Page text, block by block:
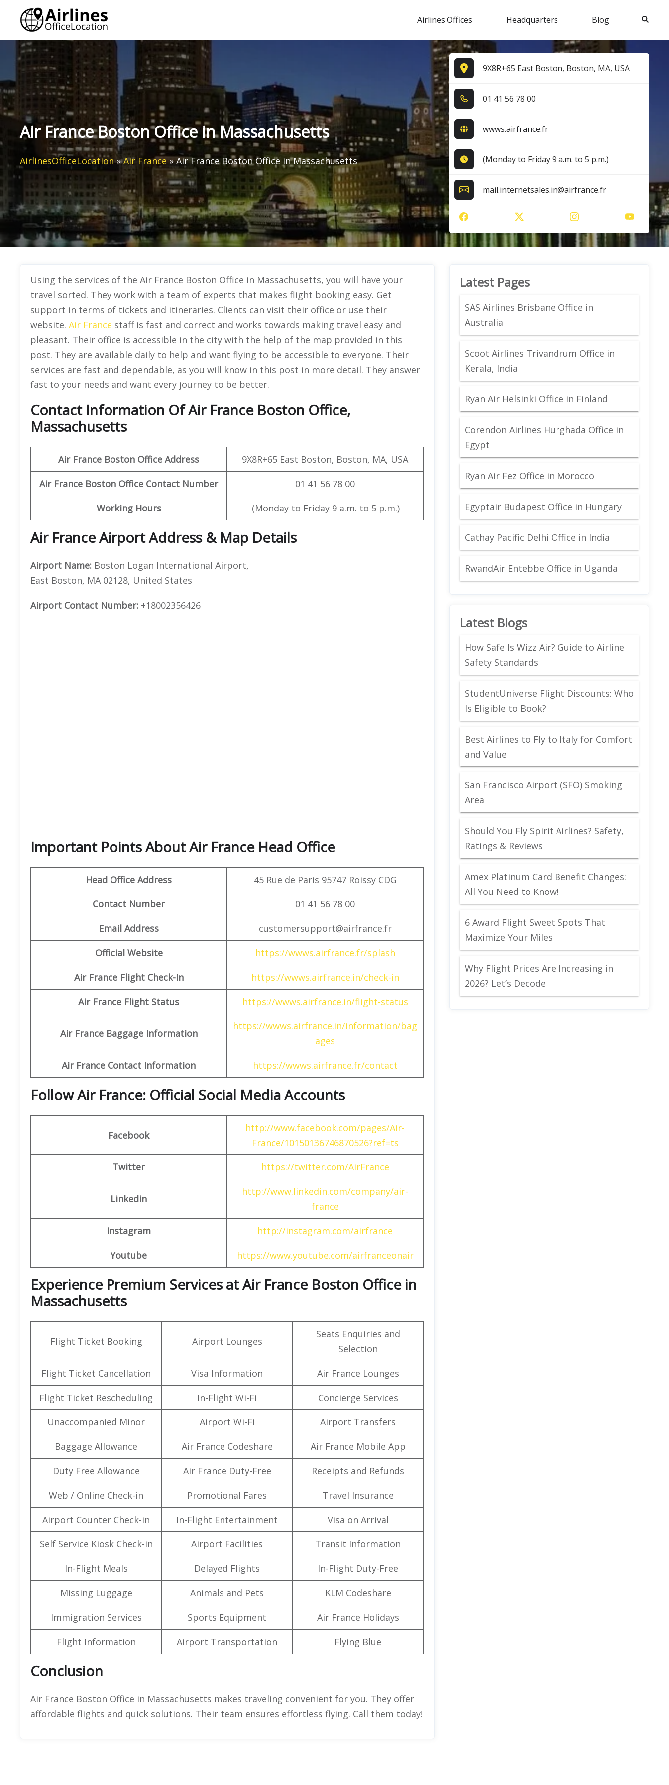
content
Airlines Offices Headquarters Blog Search
Air France Boston Office in Massachusetts
AirlinesOfficeLocation»Air France»Air France Boston Office in Massachusetts
9X8R+65 East Boston, Boston, MA, USA
0​1​ 4​1​ 5​6​ 7​8​ 0​0​
wwws.airfrance.fr
(Monday to Friday 9 a.m. to 5 p.m.)
mail.internetsales.in@airfrance.fr
Using the services of the Air France Boston Office in Massachusetts, you will have your
travel sorted. They work with a team of experts that makes flight booking easy. Get
support in terms of tickets and itineraries. Clients can visit their office or use their
website. Air France staff is fast and correct and works towards making travel easy and
pleasant. Their office is accessible in the city with the help of the map provided in this
post. They are available daily to help and want flying to be accessible to everyone. Their
services are fast and dependable, as you will know in this post in more detail. They answer
fast to your needs and want every journey to be better.
Contact Information Of Air France Boston Office,
Massachusetts
Air France Boston Office Address 9X8R+65 East Boston, Boston, MA, USA
Air France Boston Office Contact Number 01 41 56 78 00
Working Hours (Monday to Friday 9 a.m. to 5 p.m.)
Air France Airport Address & Map Details
Airport Name: Boston Logan International Airport,
East Boston, MA 02128, United States
Airport Contact Number: +18002356426
Important Points About Air France Head Office
Head Office Address 45 Rue de Paris 95747 Roissy CDG
Contact Number 01 41 56 78 00
Email Address customersupport@airfrance.fr
Official Website https://wwws.airfrance.fr/splash
Air France Flight Check-In https://wwws.airfrance.in/check-in
Air France Flight Status https://wwws.airfrance.in/flight-status
Air France Baggage Information
https://wwws.airfrance.in/information/bag
ages
Air France Contact Information https://wwws.airfrance.fr/contact
Follow Air France: Official Social Media Accounts
Facebook
http://www.facebook.com/pages/Air-
France/10150136746870526?ref=ts
Twitter https://twitter.com/AirFrance
Linkedin
http://www.linkedin.com/company/air-
france
Instagram http://instagram.com/airfrance
Youtube https://www.youtube.com/airfranceonair
Experience Premium Services at Air France Boston Office in
Massachusetts
Flight Ticket Booking Airport Lounges
Seats Enquiries and
Selection
Flight Ticket Cancellation Visa Information Air France Lounges
Flight Ticket Rescheduling In-Flight Wi-Fi Concierge Services
Unaccompanied Minor Airport Wi-Fi Airport Transfers
Baggage Allowance Air France Codeshare Air France Mobile App
Duty Free Allowance Air France Duty-Free Receipts and Refunds
Web / Online Check-in Promotional Fares Travel Insurance
Airport Counter Check-in In-Flight Entertainment Visa on Arrival
Self Service Kiosk Check-in Airport Facilities Transit Information
In-Flight Meals Delayed Flights In-Flight Duty-Free
Missing Luggage Animals and Pets KLM Codeshare
Immigration Services Sports Equipment Air France Holidays
Flight Information Airport Transportation Flying Blue
Conclusion
Air France Boston Office in Massachusetts makes traveling convenient for you. They offer
affordable flights and quick solutions. Their team ensures effortless flying. Call them today!
Latest Pages
SAS Airlines Brisbane Office in
Australia
Scoot Airlines Trivandrum Office in
Kerala, India
Ryan Air Helsinki Office in Finland
Corendon Airlines Hurghada Office in
Egypt
Ryan Air Fez Office in Morocco
Egyptair Budapest Office in Hungary
Cathay Pacific Delhi Office in India
RwandAir Entebbe Office in Uganda
Latest Blogs
How Safe Is Wizz Air? Guide to Airline
Safety Standards
StudentUniverse Flight Discounts: Who
Is Eligible to Book?
Best Airlines to Fly to Italy for Comfort
and Value
San Francisco Airport (SFO) Smoking
Area
Should You Fly Spirit Airlines? Safety,
Ratings & Reviews
Amex Platinum Card Benefit Changes:
All You Need to Know!
6 Award Flight Sweet Spots That
Maximize Your Miles
Why Flight Prices Are Increasing in
2026? Let’s Decode